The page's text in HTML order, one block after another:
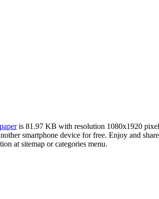
is 81.97 KB with resolution 1080x1920
smartphone device for free. Enjoy and
at sitemap or categories menu.